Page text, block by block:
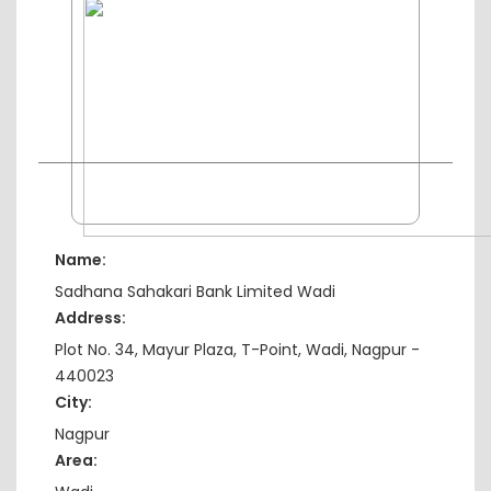
Name:
Sadhana Sahakari Bank Limited Wadi
Address:
Plot No. 34, Mayur Plaza, T-Point, Wadi, Nagpur -
440023
City:
Nagpur
Area: